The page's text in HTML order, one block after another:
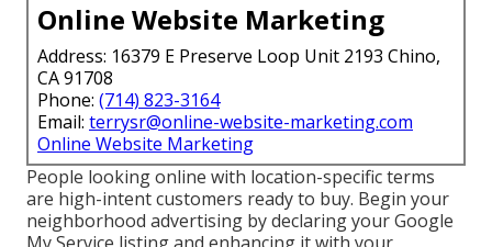
Online Website Marketing
Address: 16379 E Preserve Loop Unit 2193 Chino,
CA 91708
Phone: (714) 823-3164
Email: terrysr@online-website-marketing.com
Online Website Marketing
People looking online with location-specific terms
are high-intent customers ready to buy. Begin your
neighborhood advertising by declaring your Google